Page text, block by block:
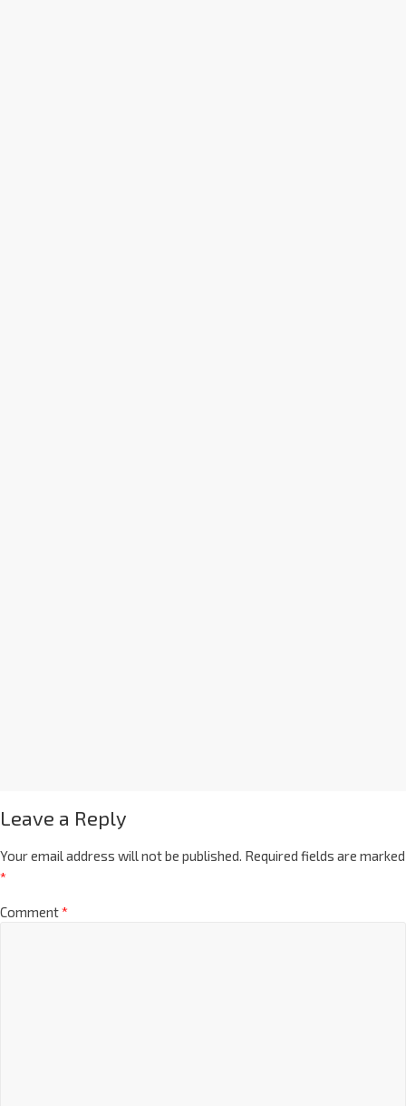
Leave a Reply
Your email address will not be published. Required fields are marked
*
Comment*